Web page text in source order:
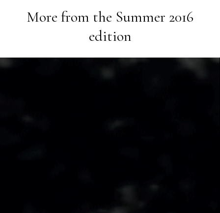
More from the Summer 2016
edition